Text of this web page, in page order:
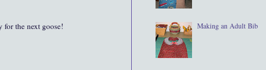
for the next goose! Making an Adult Bib